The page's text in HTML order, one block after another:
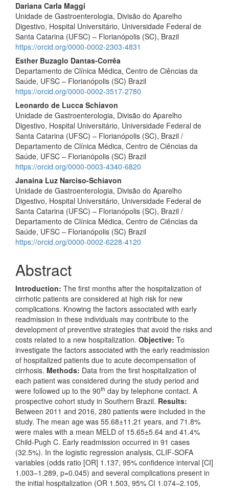
Dariana Carla Maggi
Unidade de Gastroenterologia, Divisão do Aparelho
Digestivo, Hospital Universitário, Universidade Federal de
Santa Catarina (UFSC) – Florianópolis (SC), Brazil
https://orcid.org/0000-0002-2303-4831
Esther Buzaglo Dantas-Corrêa
Departamento de Clínica Médica, Centro de Ciências da
Saúde, UFSC – Florianópolis (SC) Brazil
https://orcid.org/0000-0002-3517-2780
Leonardo de Lucca Schiavon
Unidade de Gastroenterologia, Divisão do Aparelho
Digestivo, Hospital Universitário, Universidade Federal de
Santa Catarina (UFSC) – Florianópolis (SC), Brazil /
Departamento de Clínica Médica, Centro de Ciências da
Saúde, UFSC – Florianópolis (SC) Brazil
https://orcid.org/0000-0003-4340-6820
Janaina Luz Narciso-Schiavon
Unidade de Gastroenterologia, Divisão do Aparelho
Digestivo, Hospital Universitário, Universidade Federal de
Santa Catarina (UFSC) – Florianópolis (SC), Brazil /
Departamento de Clínica Médica, Centro de Ciências da
Saúde, UFSC – Florianópolis (SC) Brazil
https://orcid.org/0000-0002-6228-4120
Abstract
Introduction: The first months after the hospitalization of
cirrhotic patients are considered at high risk for new
complications. Knowing the factors associated with early
readmission in these individuals may contribute to the
development of preventive strategies that avoid the risks and
costs related to a new hospitalization. Objective: To
investigate the factors associated with the early readmission
of hospitalized patients due to acute decompensation of
cirrhosis. Methods: Data from the first hospitalization of
each patient was considered during the study period and
were followed up to the 90th day by telephone contact. A
prospective cohort study in Southern Brazil. Results:
Between 2011 and 2016, 280 patients were included in the
study. The mean age was 55.68±11.21 years, and 71.8%
were males with a mean MELD of 15.65±5.64 and 41.4%
Child-Pugh C. Early readmission occurred in 91 cases
(32.5%). In the logistic regression analysis, CLIF-SOFA
variables (odds ratio [OR] 1.137, 95% confidence interval [CI]
1.003–1.289, p=0.045) and several complications present in
the initial hospitalization (OR 1.503, 95% CI 1.074–2.105,